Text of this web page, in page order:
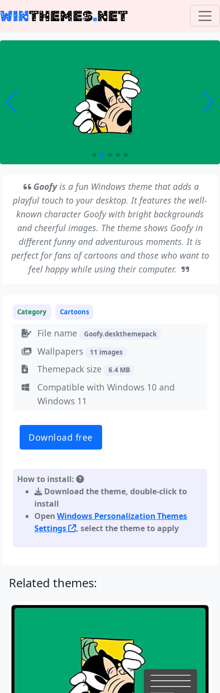
WINTHEMES.NET
Goofyis a fun Windows theme that adds a
playful touch to your desktop. It features the well-
known character Goofy with bright backgrounds
and cheerful images. The theme shows Goofy in
different funny and adventurous moments. It is
perfect for fans of cartoons and those who want to
feel happy while using their computer.
Category Cartoons
File name Goofy.deskthemepack
Wallpapers 11 images
Themepack size 6.4 MB
Compatible with Windows 10 and
Windows 11
Download free
How to install:
Download the theme, double-click to
install
OpenWindows Personalization Themes
Settings
, select the theme to apply
Related themes: